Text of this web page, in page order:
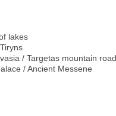
lakes
/ Targetas mountain road
/ Ancient Messene